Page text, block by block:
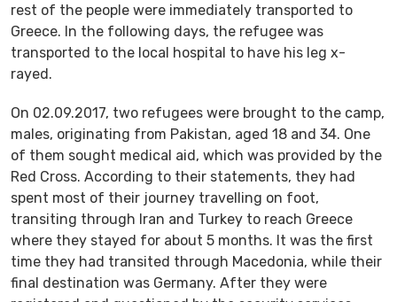
rest of the people were immediately transported to
Greece. In the following days, the refugee was
transported to the local hospital to have his leg x-
rayed.
On 02.09.2017, two refugees were brought to the camp,
males, originating from Pakistan, aged 18 and 34. One
of them sought medical aid, which was provided by the
Red Cross. According to their statements, they had
spent most of their journey travelling on foot,
transiting through Iran and Turkey to reach Greece
where they stayed for about 5 months. It was the first
time they had transited through Macedonia, while their
final destination was Germany. After they were